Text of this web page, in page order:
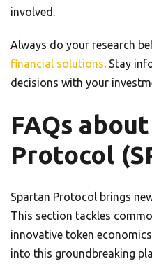
involved.
Always do your research
financial solutions. Stay
decisions with your
FAQs
Protocol
Spartan Protocol brings
This section tackles
innovative token
into this groundbreaking